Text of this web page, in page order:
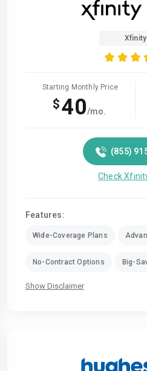
Xfinity
Starting Monthly Price
$40/mo.
(855)
Check
Features:
Wide-Coverage Plans
No-Contract Options Big-
Show Disclaimer